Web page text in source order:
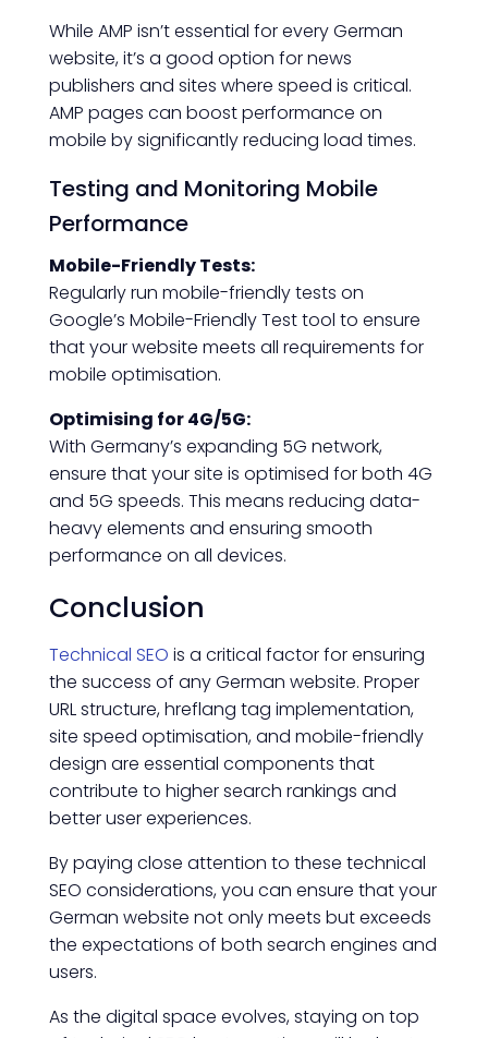
While AMP isn’t essential for every German
website, it’s a good option for news
publishers and sites where speed is critical.
AMP pages can boost performance on
mobile by significantly reducing load times.
Testing and Monitoring Mobile
Performance
Mobile-Friendly Tests:
Regularly run mobile-friendly tests on
Google’s Mobile-Friendly Test tool to ensure
that your website meets all requirements for
mobile optimisation.
Optimising for 4G/5G:
With Germany’s expanding 5G network,
ensure that your site is optimised for both 4G
and 5G speeds. This means reducing data-
heavy elements and ensuring smooth
performance on all devices.
Conclusion
Technical SEO is a critical factor for ensuring
the success of any German website. Proper
URL structure, hreflang tag implementation,
site speed optimisation, and mobile-friendly
design are essential components that
contribute to higher search rankings and
better user experiences.
By paying close attention to these technical
SEO considerations, you can ensure that your
German website not only meets but exceeds
the expectations of both search engines and
users.
As the digital space evolves, staying on top